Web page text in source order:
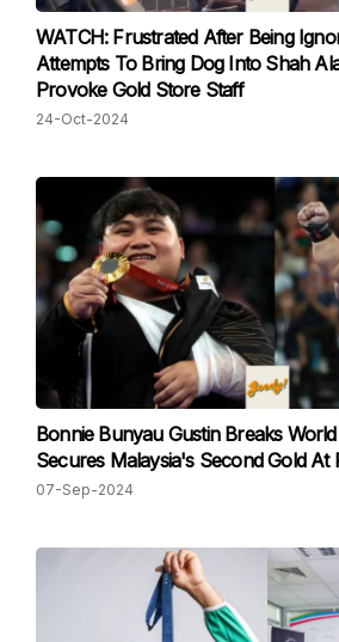
WATCH: Frustrated After Being
Attempts To Bring Dog Into Shah
Provoke Gold Store Staff
24-Oct-2024
Bonnie Bunyau Gustin Breaks
Secures Malaysia's Second Gold At
07-Sep-2024